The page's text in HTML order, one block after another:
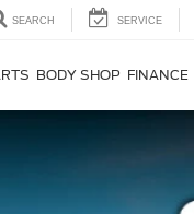
SEARCH SERVICE
BODY SHOP FINANCE